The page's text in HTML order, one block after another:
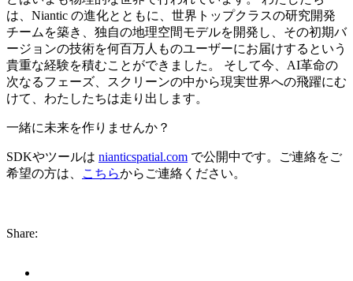
は、Niantic の進化とともに、世界トップクラスの研究開発
チームを築き、独自の地理空間モデルを開発し、その初期バ
ージョンの技術を何百万人ものユーザーにお届けするという
貴重な経験を積むことができました。 そして今、AI革命の
次なるフェーズ、スクリーンの中から現実世界への飛躍にむ
けて、わたしたちは走り出します。
一緒に未来を作りませんか？
SDKやツールは nianticspatial.com で公開中です。ご連絡をご
希望の方は、
こちらからご連絡ください。
Share: